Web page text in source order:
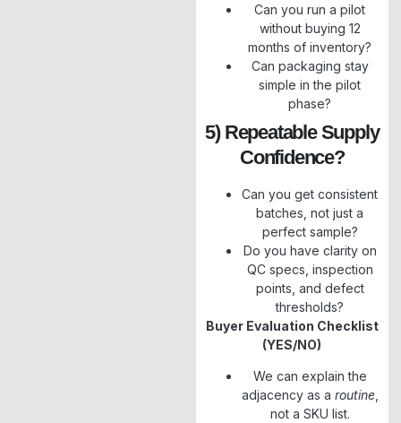
Can you run a pilot
without buying 12
months of inventory?
Can packaging stay
simple in the pilot
phase?
5) Repeatable Supply
Confidence?
Can you get consistent
batches, not just a
perfect sample?
Do you have clarity on
QC specs, inspection
points, and defect
thresholds?
Buyer Evaluation Checklist
(YES/NO)
We can explain the
adjacency as a routine,
not a SKU list.